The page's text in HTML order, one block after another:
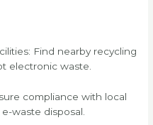
Find nearby recycling
electronic waste.
compliance with local
waste disposal.